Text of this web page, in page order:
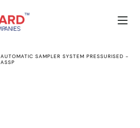
AUTOMATIC SAMPLER SYSTEM PRESSURISED -
ASSP